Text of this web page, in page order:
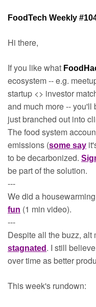
FoodTech Weekly
Hi there,
If you like what
ecosystem -- e.g.
startup <> investor
and much more --
just branched out into
The food system
emissions (some say
to be decarbonized.
be part of the solution.
---
We did a
fun (1 min video).
---
Despite all the buzz, alt
stagnated . I still
over time as better
This week's rundown: